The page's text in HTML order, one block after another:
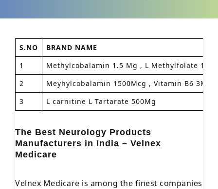
S.NO
BRAND NAME
1
Methylcobalamin 1.5 Mg , L Methylfolate
2
Meyhylcobalamin 1500Mcg , Vitamin B6 3MG
3
L carnitine L Tartarate 500Mg
The Best Neurology Products
Manufacturers in India – Velnex
Medicare
Velnex Medicare is among the finest companies